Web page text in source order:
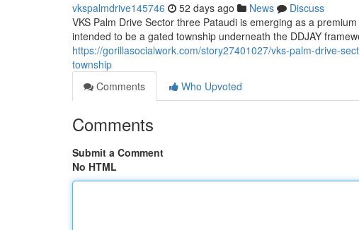
vkspalmdrive145746 52 days ago News
Discuss
VKS Palm Drive Sector three Pataudi is emerging as a
intended to be a gated township underneath the DDJAY
https://gorillasocialwork.com/story27401027/vks-palm-drive-
township
Comments
Who Upvoted
Comments
Submit a Comment
No HTML